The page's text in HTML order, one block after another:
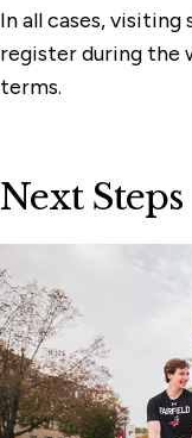
In all cases,
register during the
terms.
Next Steps